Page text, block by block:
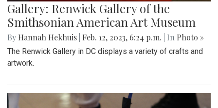
Gallery: Renwick Gallery of the
Smithsonian American Art Museum
By Hannah Hekhuis Feb. 12, 2023, 6:24 p.m. | In Photo »
The Renwick Gallery in DC displays a variety of crafts and
artwork.